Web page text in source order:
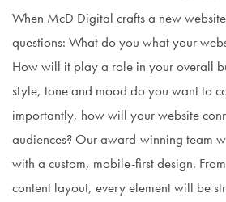
When McD Digital crafts a new
questions: What do you what your
How will it play a role in your overall
style, tone and mood do you want to
importantly, how will your website
audiences? Our award-winning team
with a custom, mobile-first design.
content layout, every element will be